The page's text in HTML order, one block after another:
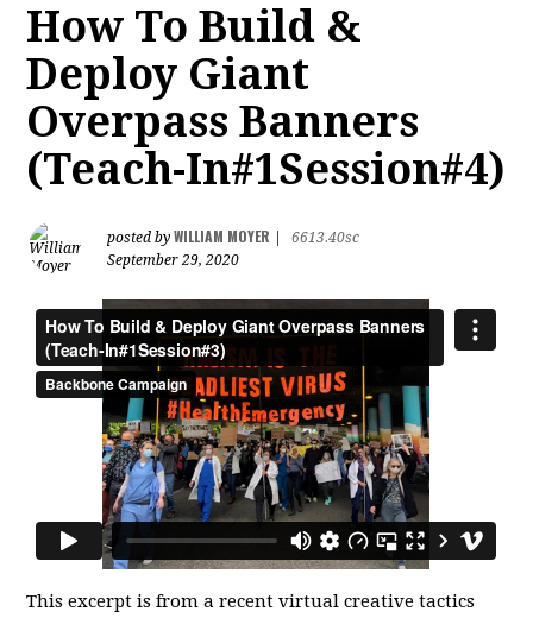
How To Build &
Deploy Giant
Overpass Banners
(Teach-In#1Session#4)
posted byWILLIAM MOYER
6613.40sc
September 29, 2020
This excerpt is from a recent virtual creative tactics